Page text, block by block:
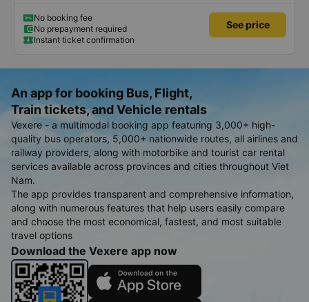
storm, I was still on time to check in at the airport, so I gave it 5 stars.
No booking fee
No prepayment required
Instant ticket confirmation
See price
An app for booking Bus, Flight,
Train tickets, and Vehicle rentals
Vexere - a multimodal booking app featuring 3,000+ high-
quality bus operators, 5,000+ nationwide routes, all airlines and
railway providers, along with motorbike and tourist car rental
services available across provinces and cities throughout Viet
Nam.
The app provides transparent and comprehensive information,
along with numerous features that help users easily compare
and choose the most economical, fastest, and most suitable
travel options
Download the Vexere app now